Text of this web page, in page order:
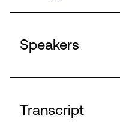
Speakers
Transcript